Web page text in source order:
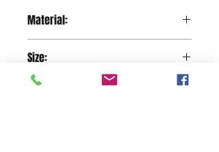
Nowytarger
Material:
Size:
29.7 x 42 cm